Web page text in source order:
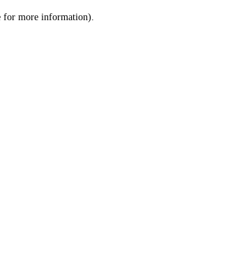
for more information).